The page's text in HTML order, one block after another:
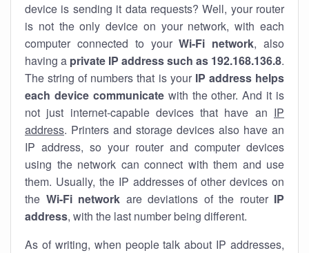
device is sending it data requests? Well, your router
is not the only device on your network, with each
computer connected to yourWi-Fi network, also
having a private IP address such as 192.168.136.8.
The string of numbers that is your IP address helps
each device communicatewith the other. And it is
not just internet-capable devices that have an IP
address. Printers and storage devices also have an
IP address, so your router and computer devices
using the network can connect with them and use
them. Usually, the IP addresses of other devices on
the Wi-Fi network are deviations of the router IP
address, with the last number being different.
As of writing, when people talk about IP addresses,